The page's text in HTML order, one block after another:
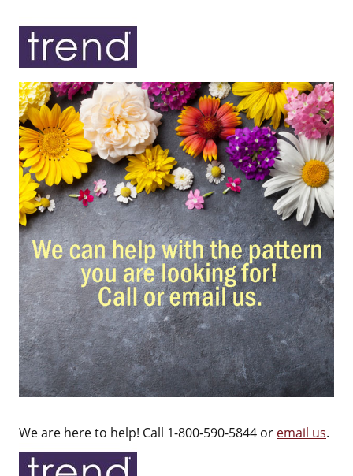
We are here to help! Call 1-800-590-5844 or email us.